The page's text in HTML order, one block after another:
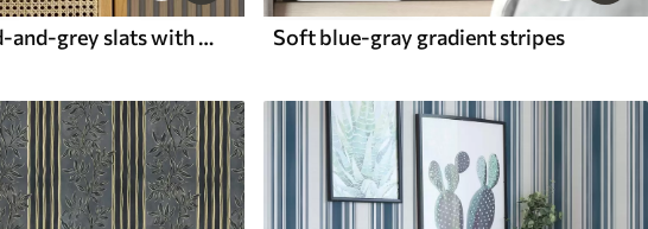
Vertical wood-and-grey slats with a contrasting rhythm Soft blue-gray gradient stripes